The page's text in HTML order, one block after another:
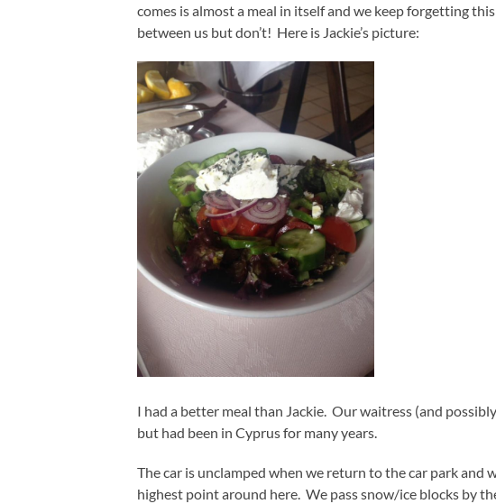
comes is almost a meal in itself and we keep forgetting
between us but don’t! Here is Jackie’s picture:
I had a better meal than Jackie. Our waitress (and
but had been in Cyprus for many years.
The car is unclamped when we return to the car park and
highest point around here. We pass snow/ice blocks by